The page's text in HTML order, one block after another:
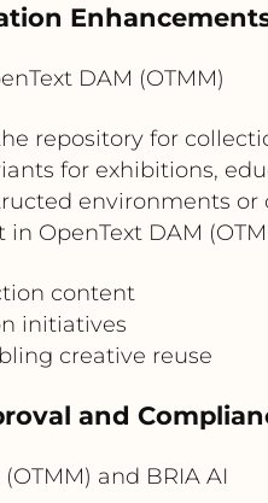
DAM (OTMM)
repository for
for exhibitions,
environments or
OpenText DAM
content
initiatives
creative reuse
and
and BRIA AI